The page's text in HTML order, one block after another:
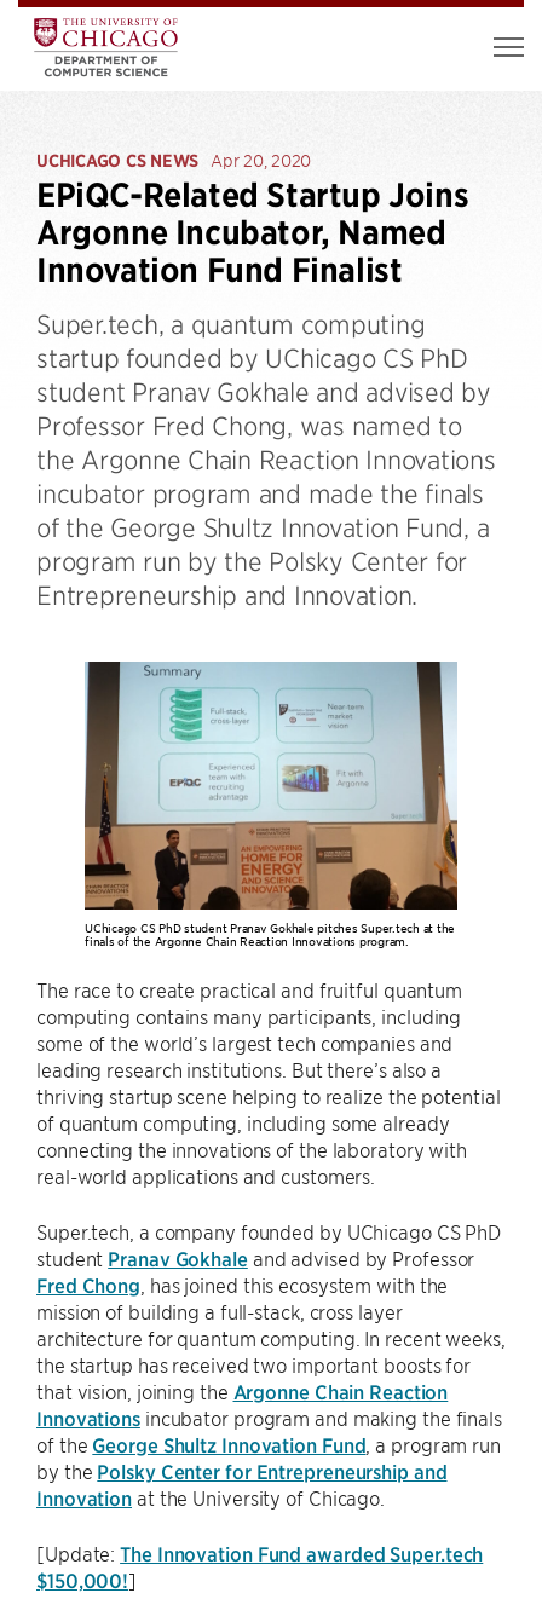
UCHICAGO CS NEWS Apr 20, 2020
EPiQC-Related Startup Joins
Argonne Incubator, Named
Innovation Fund Finalist
Super.tech, a quantum computing
startup founded by UChicago CS PhD
student Pranav Gokhale and advised by
Professor Fred Chong, was named to
the Argonne Chain Reaction Innovations
incubator program and made the finals
of the George Shultz Innovation Fund, a
program run by the Polsky Center for
Entrepreneurship and Innovation.
UChicago CS PhD student Pranav Gokhale pitches Super.tech at the
finals of the Argonne Chain Reaction Innovations program.
The race to create practical and fruitful quantum
computing contains many participants, including
some of the world’s largest tech companies and
leading research institutions. But there’s also a
thriving startup scene helping to realize the potential
of quantum computing, including some already
connecting the innovations of the laboratory with
real-world applications and customers.
Super.tech, a company founded by UChicago CS PhD
student Pranav Gokhaleand advised by Professor
Fred Chong , has joined this ecosystem with the
mission of building a full-stack, cross layer
architecture for quantum computing. In recent weeks,
the startup has received two important boosts for
that vision, joining the Argonne Chain Reaction
Innovationsincubator program and making the finals
of the George Shultz Innovation Fund , a program run
by the Polsky Center for Entrepreneurship and
Innovation at the University of Chicago.
[Update:The Innovation Fund awarded Super.tech
$150,000!]